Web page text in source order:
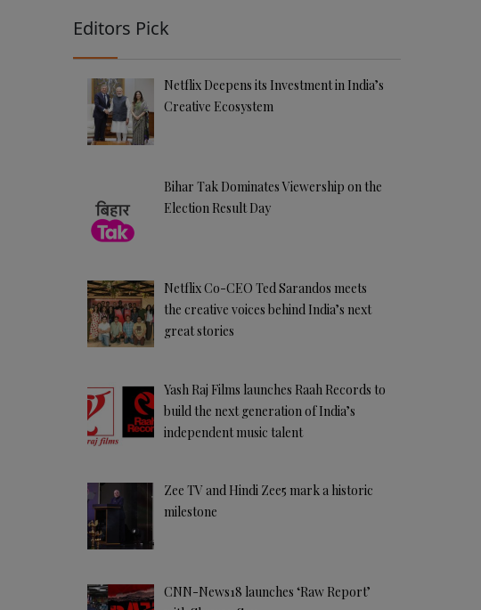
Editors Pick
Netflix Deepens its Investment in India’s
Creative Ecosystem
Bihar Tak Dominates Viewership on the
Election Result Day
Netflix Co-CEO Ted Sarandos meets
the creative voices behind India’s next
great stories
Yash Raj Films launches Raah Records to
build the next generation of India’s
independent music talent
Zee TV and Hindi Zee5 mark a historic
milestone
CNN-News18 launches ‘Raw Report’